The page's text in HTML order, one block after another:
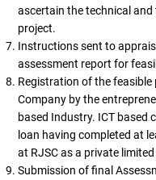
ascertain the technical
project.
Instructions sent to
assessment report for
Registration of the feasible
Company by the
based Industry. ICT based
loan having completed at
at RJSC as a private
Submission of final